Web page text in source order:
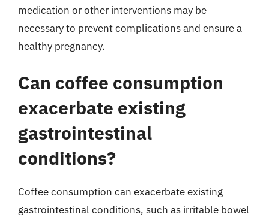
medication or other interventions may be
necessary to prevent complications and ensure a
healthy pregnancy.
Can coffee consumption
exacerbate existing
gastrointestinal
conditions?
Coffee consumption can exacerbate existing
gastrointestinal conditions, such as irritable bowel